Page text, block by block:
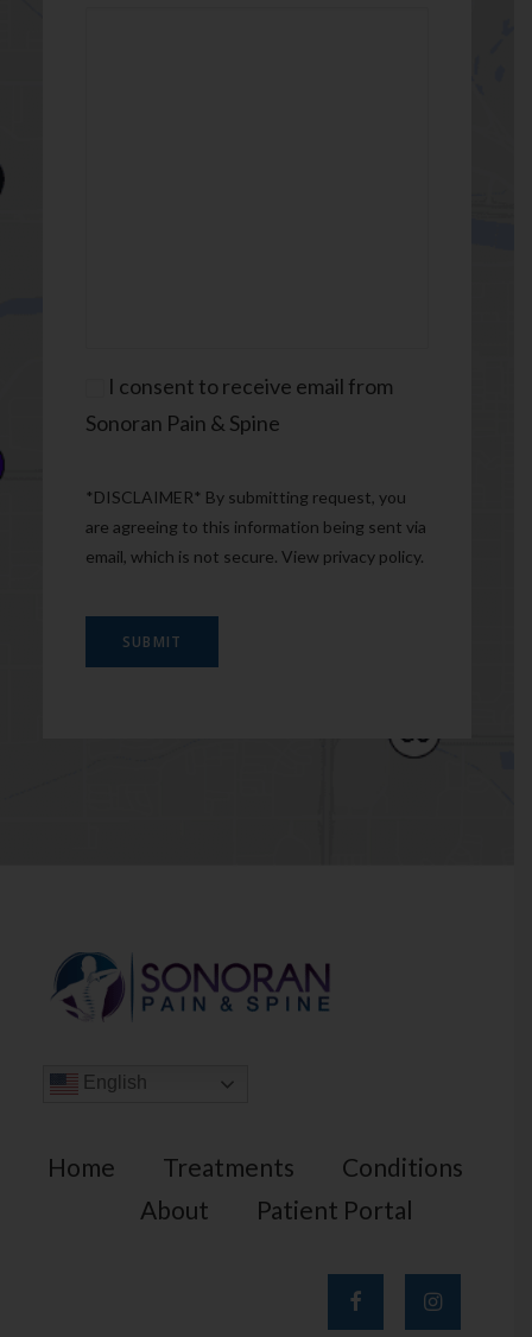
Consent
I consent to receive email from
Sonoran Pain & Spine
*DISCLAIMER* By submitting request, you
are agreeing to this information being sent via
email, which is not secure. View privacy policy.
SUBMIT
English
Home Treatments
Conditions
About
Patient Portal